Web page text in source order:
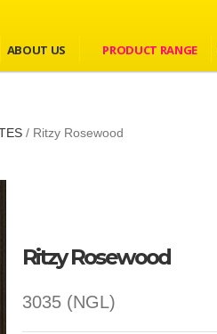
ABOUT US PRODUCT RANGE
/ Ritzy Rosewood
Ritzy Rosewood
3035 (NGL)